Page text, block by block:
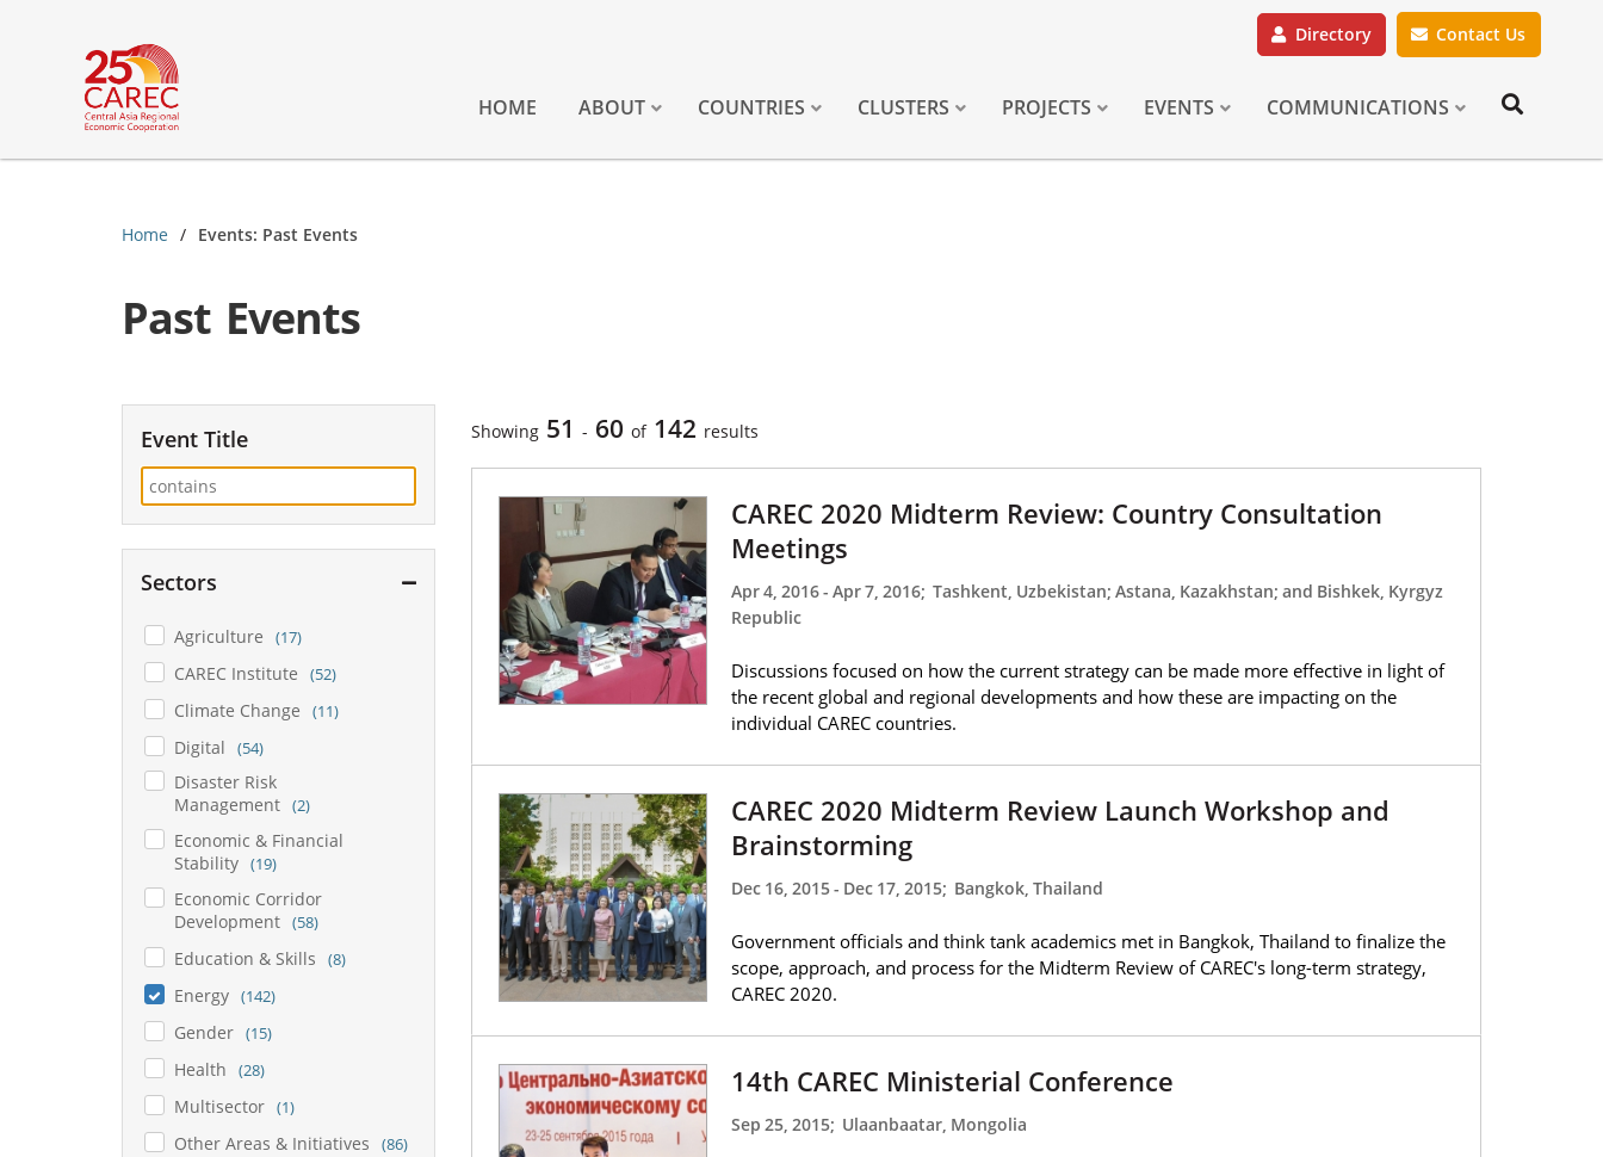
Directory Contact Us
HOME ABOUT COUNTRIES CLUSTERS PROJECTS EVENTS COMMUNICATIONS
Home Events: Past Events
Past Events
Event Title
Sectors
Agriculture (17)
CAREC Institute (52)
Climate Change (11)
Digital (54)
Disaster Risk
Management (2)
Economic & Financial
Stability (19)
Economic Corridor
Development (58)
Education & Skills (8)
Energy (142)
Gender (15)
Health (28)
Multisector (1)
Other Areas & Initiatives (86)
Showing 51 - 60 of 142 results
CAREC 2020 Midterm Review: Country Consultation
Meetings
Apr 4, 2016- Apr 7, 2016; Tashkent, Uzbekistan; Astana, Kazakhstan; and Bishkek, Kyrgyz
Republic
Discussions focused on how the current strategy can be made more effective in light of
the recent global and regional developments and how these are impacting on the
individual CAREC countries.
CAREC 2020 Midterm Review Launch Workshop and
Brainstorming
Dec 16, 2015- Dec 17, 2015; Bangkok, Thailand
Government officials and think tank academics met in Bangkok, Thailand to finalize the
scope, approach, and process for the Midterm Review of CAREC's long-term strategy,
CAREC 2020.
14th CAREC Ministerial Conference
Sep 25, 2015; Ulaanbaatar, Mongolia